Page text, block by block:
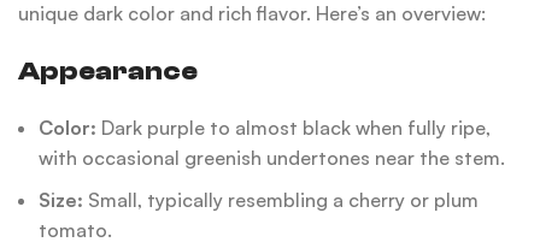
unique dark color and rich flavor. Here’s an overview:
Appearance
Color: Dark purple to almost black when fully ripe,
with occasional greenish undertones near the stem.
Size: Small, typically resembling a cherry or plum
tomato.